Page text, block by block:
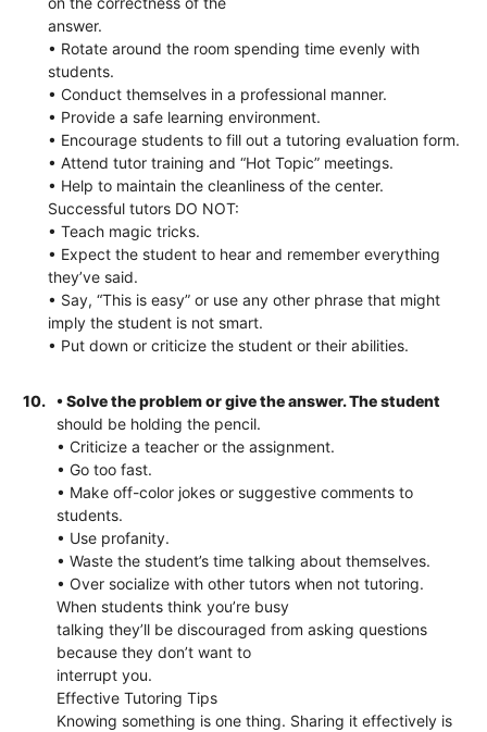
answer.
• Rotate around the room spending time evenly with
students.
• Conduct themselves in a professional manner.
• Provide a safe learning environment.
• Encourage students to fill out a tutoring evaluation form.
• Attend tutor training and “Hot Topic” meetings.
• Help to maintain the cleanliness of the center.
Successful tutors DO NOT:
• Teach magic tricks.
• Expect the student to hear and remember everything
they’ve said.
• Say, “This is easy” or use any other phrase that might
imply the student is not smart.
• Put down or criticize the student or their abilities.
10.
• Solve the problem or give the answer. The student
should be holding the pencil.
• Criticize a teacher or the assignment.
• Go too fast.
• Make off-color jokes or suggestive comments to
students.
• Use profanity.
• Waste the student’s time talking about themselves.
• Over socialize with other tutors when not tutoring.
When students think you’re busy
talking they’ll be discouraged from asking questions
because they don’t want to
interrupt you.
Effective Tutoring Tips
Knowing something is one thing. Sharing it effectively is